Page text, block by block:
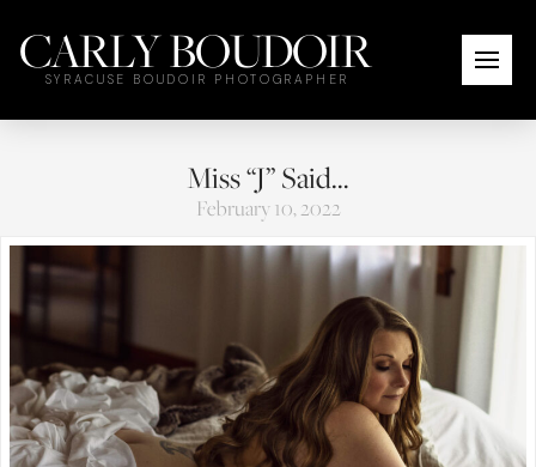
CARLY BOUDOIR
SYRACUSE BOUDOIR PHOTOGRAPHER
Miss “J” Said…
February 10, 2022